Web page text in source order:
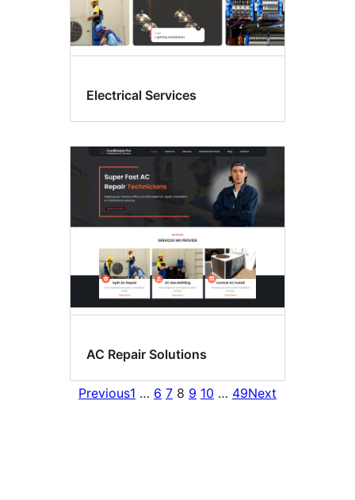
Electrical Services
AC Repair Solutions
Previous1 … 6 7 8 9 10 … 49Next